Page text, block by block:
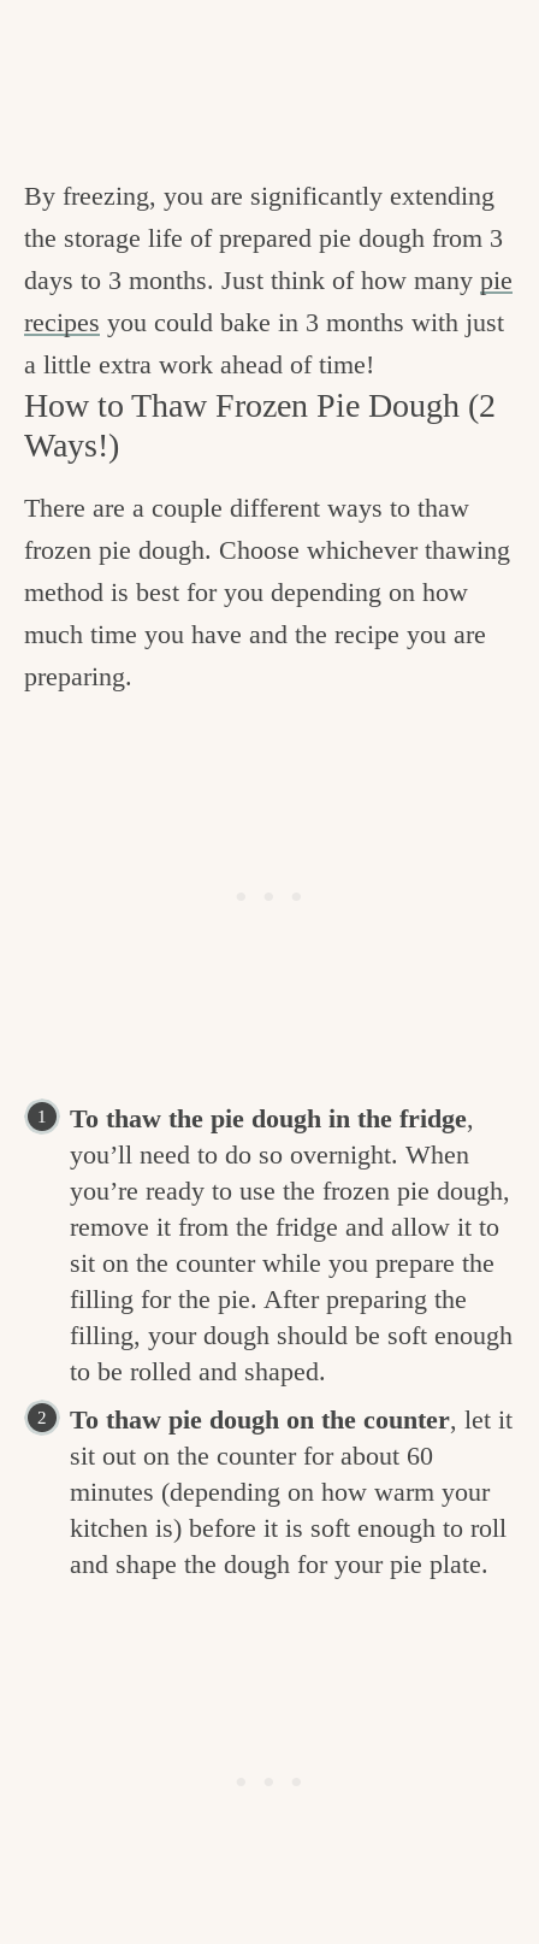
By freezing, you are significantly extending
the storage life of prepared pie dough from 3
days to 3 months. Just think of how many pie
recipes you could bake in 3 months with just
a little extra work ahead of time!
How to Thaw Frozen Pie Dough (2
Ways!)
There are a couple different ways to thaw
frozen pie dough. Choose whichever thawing
method is best for you depending on how
much time you have and the recipe you are
preparing.
To thaw the pie dough in the fridge,
you’ll need to do so overnight. When
you’re ready to use the frozen pie dough,
remove it from the fridge and allow it to
sit on the counter while you prepare the
filling for the pie. After preparing the
filling, your dough should be soft enough
to be rolled and shaped.
To thaw pie dough on the counter, let it
sit out on the counter for about 60
minutes (depending on how warm your
kitchen is) before it is soft enough to roll
and shape the dough for your pie plate.